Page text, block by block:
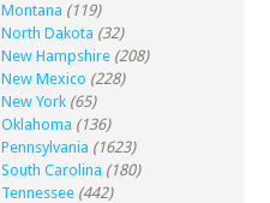
Montana (119)
North Dakota (32)
New Hampshire (208)
New Mexico (228)
New York (65)
Oklahoma (136)
Pennsylvania (1623)
South Carolina (180)
Tennessee (442)